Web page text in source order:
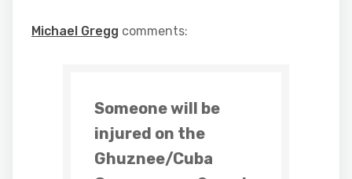
Michael Gregg comments:
Someone will be
injured on the
Ghuznee/Cuba